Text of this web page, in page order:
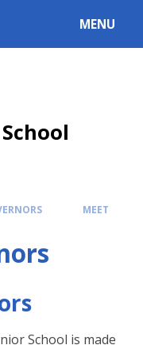
MENU
MEET
School is made